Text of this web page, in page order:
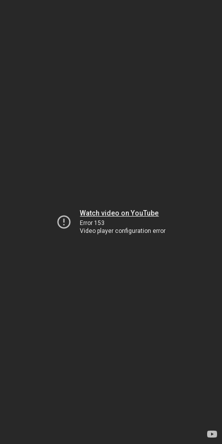
Watch video on YouTube
Error 153
Video player configuration error